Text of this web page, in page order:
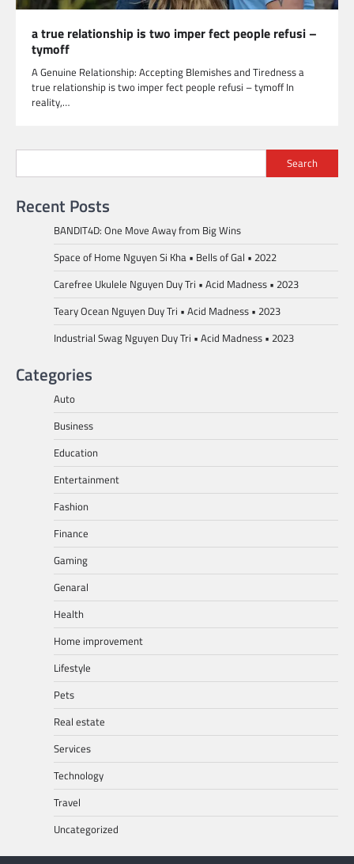
a true relationship is two imper fect people refusi –
tymoff
A Genuine Relationship: Accepting Blemishes and Tiredness a
true relationship is two imper fect people refusi – tymoff In
reality,…
Search
Recent Posts
BANDIT4D: One Move Away from Big Wins
Space of Home Nguyen Si Kha • Bells of Gal • 2022
Carefree Ukulele Nguyen Duy Tri • Acid Madness • 2023
Teary Ocean Nguyen Duy Tri • Acid Madness • 2023
Industrial Swag Nguyen Duy Tri • Acid Madness • 2023
Categories
Auto
Business
Education
Entertainment
Fashion
Finance
Gaming
Genaral
Health
Home improvement
Lifestyle
Pets
Real estate
Services
Technology
Travel
Uncategorized